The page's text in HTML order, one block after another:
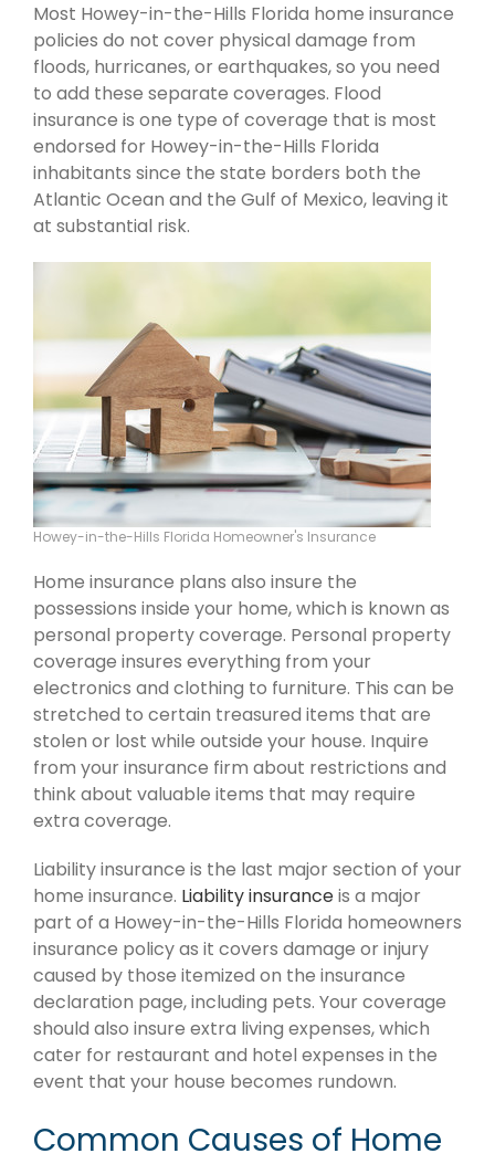
Most Howey-in-the-Hills Florida home insurance
policies do not cover physical damage from
floods, hurricanes, or earthquakes, so you need
to add these separate coverages. Flood
insurance is one type of coverage that is most
endorsed for Howey-in-the-Hills Florida
inhabitants since the state borders both the
Atlantic Ocean and the Gulf of Mexico, leaving it
at substantial risk.
Howey-in-the-Hills Florida Homeowner's Insurance
Home insurance plans also insure the
possessions inside your home, which is known as
personal property coverage. Personal property
coverage insures everything from your
electronics and clothing to furniture. This can be
stretched to certain treasured items that are
stolen or lost while outside your house. Inquire
from your insurance firm about restrictions and
think about valuable items that may require
extra coverage.
Liability insurance is the last major section of your
home insurance. Liability insuranceis a major
part of a Howey-in-the-Hills Florida homeowners
insurance policy as it covers damage or injury
caused by those itemized on the insurance
declaration page, including pets. Your coverage
should also insure extra living expenses, which
cater for restaurant and hotel expenses in the
event that your house becomes rundown.
Common Causes of Home